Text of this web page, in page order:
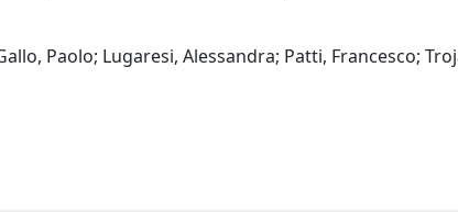
Paolo; Lugaresi, Alessandra; Patti, Francesco;